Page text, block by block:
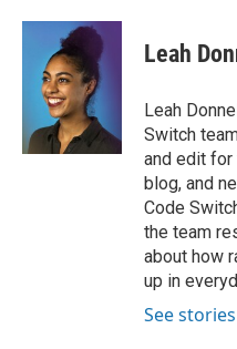
c
k
i
t
t
e
r
n
k
e
d
n
Leah
Leah
Switch
and edit for
blog, and
Code
the team
about how
up in
See